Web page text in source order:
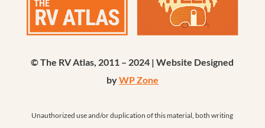
© The RV Atlas, 2011 – 2024 | Website Designed
byWP Zone
Unauthorized use and/or duplication of this material, both writing